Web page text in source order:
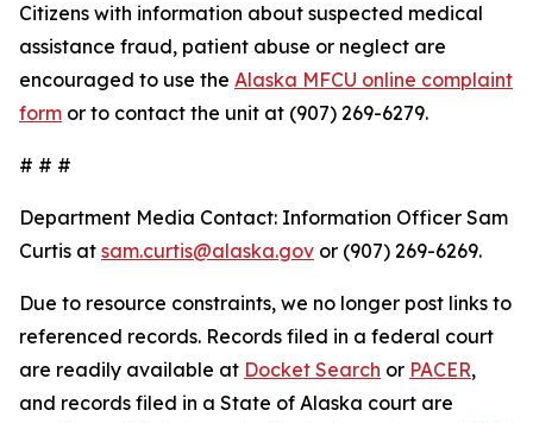
Citizens with information about suspected medical
assistance fraud, patient abuse or neglect are
encouraged to use the Alaska MFCU online complaint
form or to contact the unit at (907) 269-6279.
# # #
Department Media Contact: Information Officer Sam
Curtis at sam.curtis@alaska.gov or (907) 269-6269.
Due to resource constraints, we no longer post links to
referenced records. Records filed in a federal court
are readily available at Docket Search or PACER,
and records filed in a State of Alaska court are